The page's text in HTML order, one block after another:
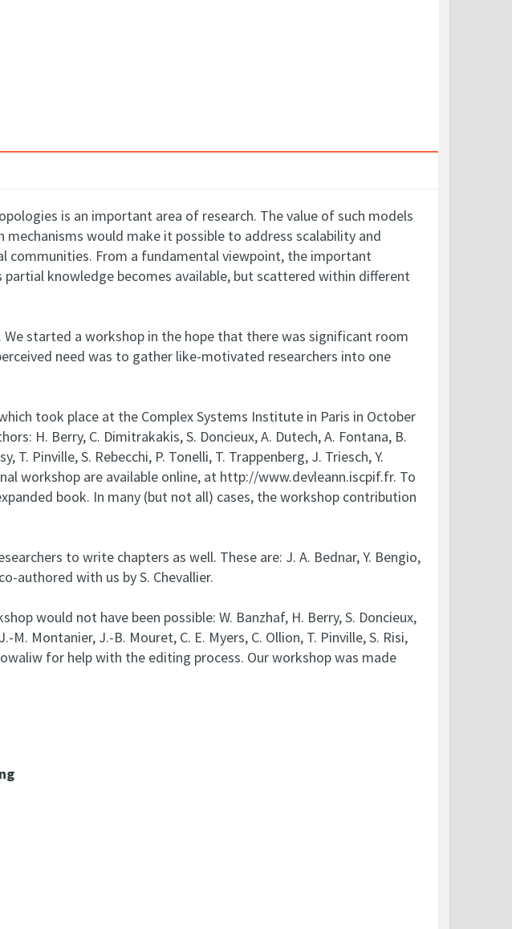
is an important area of research. The value of such models
would make it possible to address scalability and
communities. From a fundamental viewpoint, the important
knowledge becomes available, but scattered within different
started a workshop in the hope that there was significant room
need was to gather like-motivated researchers into one
took place at the Complex Systems Institute in Paris in October
H. Berry, C. Dimitrakakis, S. Doncieux, A. Dutech, A. Fontana, B.
T. Pinville, S. Rebecchi, P. Tonelli, T. Trappenberg, J. Triesch, Y.
workshop are available online, at http://www.devleann.iscpif.fr. To
book. In many (but not all) cases, the workshop contribution
to write chapters as well. These are: J. A. Bednar, Y. Bengio,
authored with us by S. Chevallier.
would not have been possible: W. Banzhaf, H. Berry, S. Doncieux,
M. Montanier, J.-B. Mouret, C. E. Myers, C. Ollion, T. Pinville, S. Risi,
for help with the editing process. Our workshop was made